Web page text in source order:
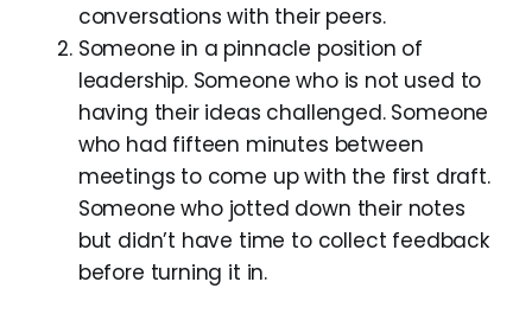
conversations with their peers.
Someone in a pinnacle position of
leadership. Someone who is not used to
having their ideas challenged. Someone
who had fifteen minutes between
meetings to come up with the first draft.
Someone who jotted down their notes
but didn’t have time to collect feedback
before turning it in.